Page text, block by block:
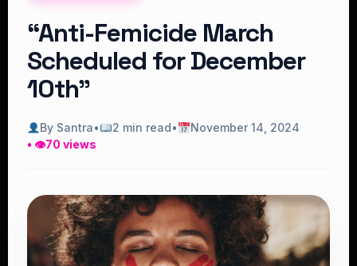
“Anti-Femicide March
Scheduled for December
10th”
By Santra• 2 min read•
November 14, 2024
• 👁70 views